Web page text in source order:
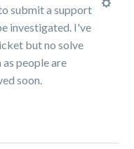
submit a support
investigated. I've
but no solve
people are
soon.